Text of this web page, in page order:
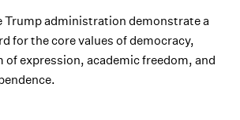
Trump administration demonstrate a
for the core values of democracy,
of expression, academic freedom, and